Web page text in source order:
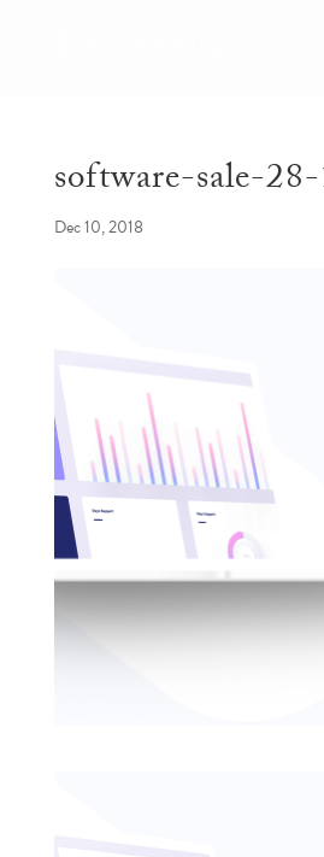
software-sale-
Dec 10, 2018